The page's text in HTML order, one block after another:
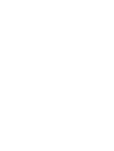
that
for both
the Imperial
past and
dynasty.
VND.
directly at the